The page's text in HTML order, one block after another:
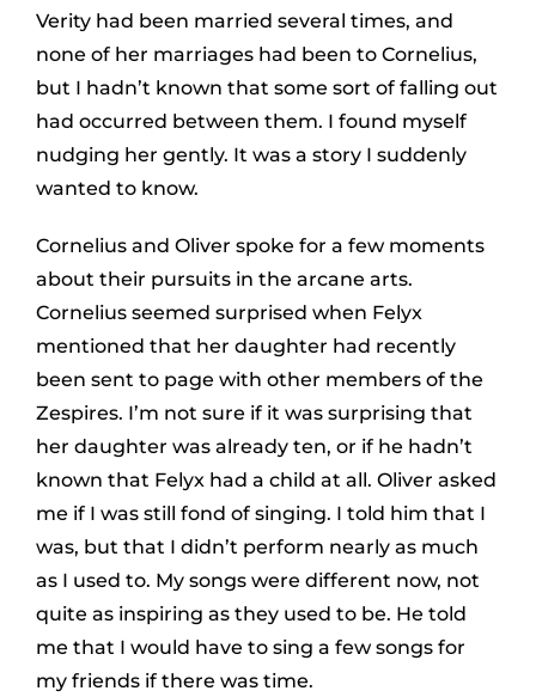
Verity had been married several times, and
none of her marriages had been to Cornelius,
but I hadn’t known that some sort of falling out
had occurred between them. I found myself
nudging her gently. It was a story I suddenly
wanted to know.
Cornelius and Oliver spoke for a few moments
about their pursuits in the arcane arts.
Cornelius seemed surprised when Felyx
mentioned that her daughter had recently
been sent to page with other members of the
Zespires. I’m not sure if it was surprising that
her daughter was already ten, or if he hadn’t
known that Felyx had a child at all. Oliver asked
me if I was still fond of singing. I told him that I
was, but that I didn’t perform nearly as much
as I used to. My songs were different now, not
quite as inspiring as they used to be. He told
me that I would have to sing a few songs for
my friends if there was time.